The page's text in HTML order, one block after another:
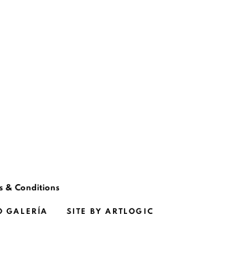
& Conditions
GALERÍA SITE BY ARTLOGIC